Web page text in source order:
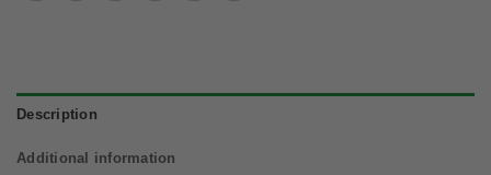
Description
Additional information